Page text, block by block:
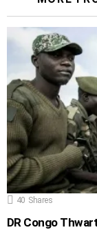
40 Shares
DR Congo